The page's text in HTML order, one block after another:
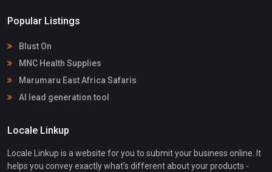
Popular Listings
Blust On
MNC Health Supplies
Marumaru East Africa Safaris
AI lead generation tool
Locale Linkup
Locale Linkup is a website for you to submit your business online. It
helps you convey exactly what's different about your products -